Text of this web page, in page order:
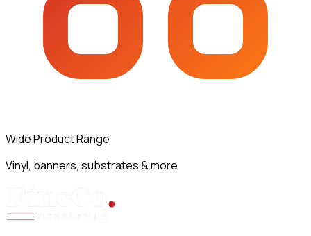
Wide Product Range
Vinyl, banners, substrates & more